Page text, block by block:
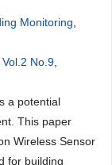
Monitoring
Vol.2 No.9
a potential
This paper
Wireless Sensor
for building